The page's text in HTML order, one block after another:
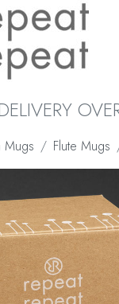
Mugs Flute Mugs